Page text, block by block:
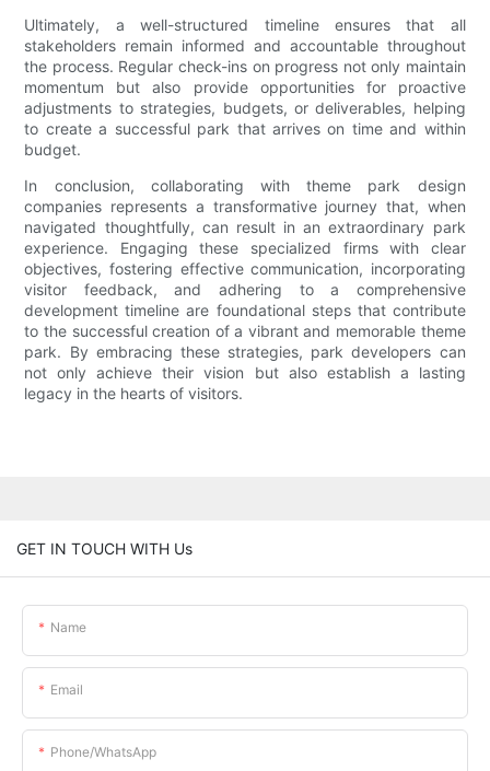
Ultimately, a well-structured timeline ensures that all
stakeholders remain informed and accountable throughout
the process. Regular check-ins on progress not only maintain
momentum but also provide opportunities for proactive
adjustments to strategies, budgets, or deliverables, helping
to create a successful park that arrives on time and within
budget.
In conclusion, collaborating with theme park design
companies represents a transformative journey that, when
navigated thoughtfully, can result in an extraordinary park
experience. Engaging these specialized firms with clear
objectives, fostering effective communication, incorporating
visitor feedback, and adhering to a comprehensive
development timeline are foundational steps that contribute
to the successful creation of a vibrant and memorable theme
park. By embracing these strategies, park developers can
not only achieve their vision but also establish a lasting
legacy in the hearts of visitors.
GET IN TOUCH WITH Us
Name
Email
Phone/whatsApp